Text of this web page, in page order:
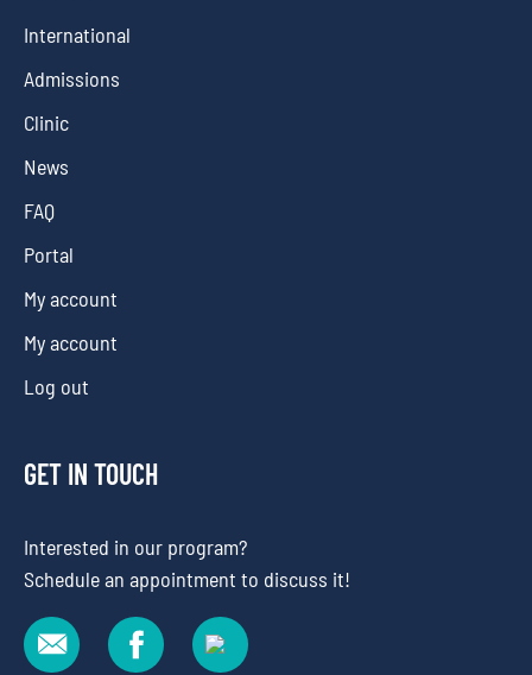
International
Admissions
Clinic
News
FAQ
Portal
My account
My account
Log out
GET IN TOUCH
Interested in our program?
Schedule an appointment to discuss it!